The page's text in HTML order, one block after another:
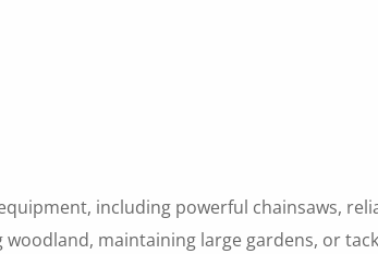
including powerful chainsaws,
maintaining large gardens, or